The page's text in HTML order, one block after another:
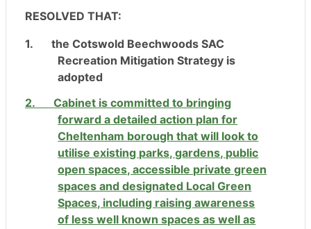
RESOLVED THAT:
1.
the Cotswold Beechwoods SAC
Recreation Mitigation Strategy is
adopted
2.
Cabinet is committed to bringing
forward a detailed action plan for
Cheltenham borough that will look to
utilise existing parks, gardens, public
open spaces, accessible private green
spaces and designated Local Green
Spaces, including raising awareness
of less well known spaces as well as